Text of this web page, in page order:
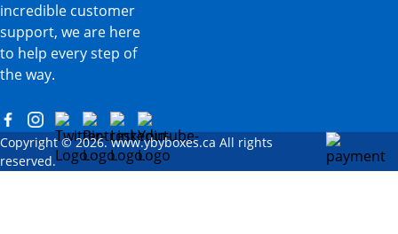
incredible customer
support, we are here
to help every step of
the way.
Copyright © 2026. www.ybyboxes.ca All rights
reserved.